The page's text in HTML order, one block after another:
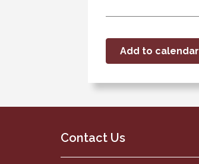
Add to calendar
Contact Us